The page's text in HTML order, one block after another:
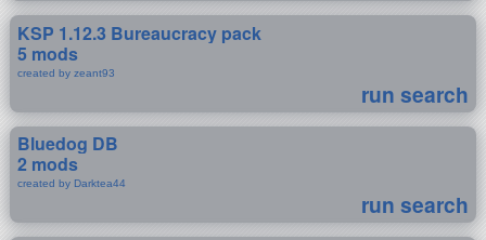
KSP 1.12.3 Bureaucracy pack
5 mods
created by zeant93
run search
Bluedog DB
2 mods
created by Darktea44
run search